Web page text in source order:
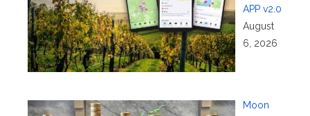
APP v2.0
August
6, 2026
Moon